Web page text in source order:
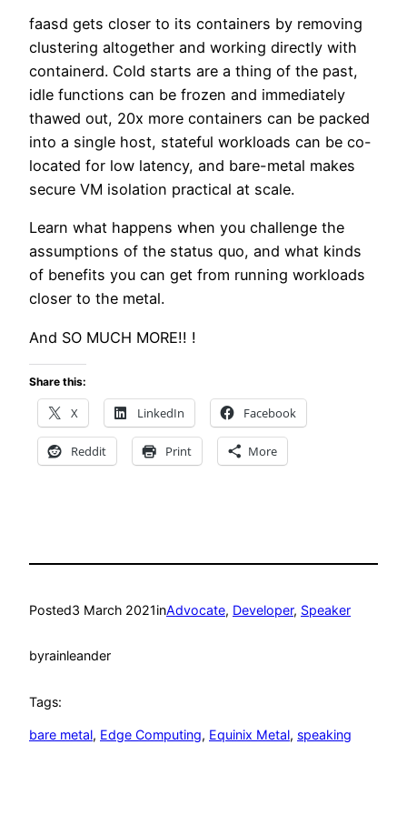
faasd gets closer to its containers by removing
clustering altogether and working directly with
containerd. Cold starts are a thing of the past,
idle functions can be frozen and immediately
thawed out, 20x more containers can be packed
into a single host, stateful workloads can be co-
located for low latency, and bare-metal makes
secure VM isolation practical at scale.
Learn what happens when you challenge the
assumptions of the status quo, and what kinds
of benefits you can get from running workloads
closer to the metal.
And SO MUCH MORE!! !
Share this:
X LinkedIn Facebook
Reddit Print More
Posted3 March 2021inAdvocate, Developer, Speaker
byrainleander
Tags:
bare metal, Edge Computing, Equinix Metal, speaking